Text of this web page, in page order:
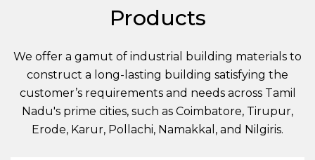
Products
We offer a gamut of industrial building materials to
construct a long-lasting building satisfying the
customer’s requirements and needs across Tamil
Nadu's prime cities, such as Coimbatore, Tirupur,
Erode, Karur, Pollachi, Namakkal, and Nilgiris.